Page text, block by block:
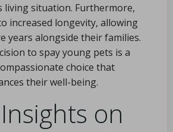
living situation. Furthermore,
increased longevity, allowing
years alongside their families.
to spay young pets is a
choice that
their well-being.
on